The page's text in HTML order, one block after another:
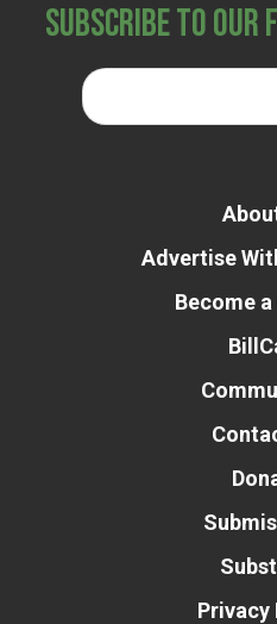
Subscribe to Our
Advertise
Become
Privacy